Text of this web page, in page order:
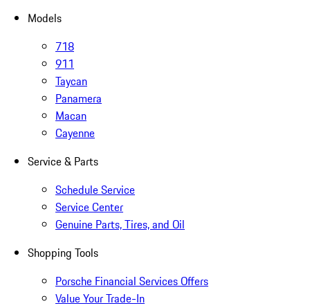
Models
718
911
Taycan
Panamera
Macan
Cayenne
Service & Parts
Schedule Service
Service Center
Genuine Parts, Tires, and Oil
Shopping Tools
Porsche Financial Services Offers
Value Your Trade-In